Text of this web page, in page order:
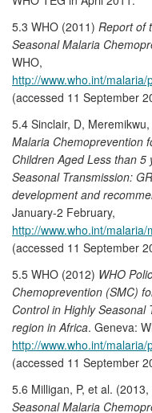
5.3 WHO (2011) Report of
Seasonal Malaria
WHO,
http://www.who.int/
(accessed 11 September
5.4 Sinclair, D,
Malaria Chemoprevention
Children Aged Less than
Seasonal Transmission:
development and
January-2 February,
http://www.who.int/
(accessed 11 September
5.5 WHO (2012) WHO
Chemoprevention (SMC)
Control in Highly Seasonal
region in Africa. Geneva:
http://www.who.int/
(accessed 11 September
5.6 Milligan, P, et al.
Seasonal Malaria